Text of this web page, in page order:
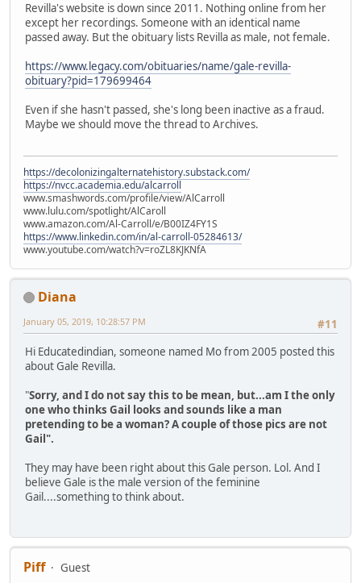
Revilla's website is down since 2011. Nothing online from her
except her recordings. Someone with an identical name
passed away. But the obituary lists Revilla as male, not female.
https://www.legacy.com/obituaries/name/gale-revilla-
obituary?pid=179699464
Even if she hasn't passed, she's long been inactive as a fraud.
Maybe we should move the thread to Archives.
https://decolonizingalternatehistory.substack.com/
https://nvcc.academia.edu/alcarroll
www.smashwords.com/profile/view/AlCarroll
www.lulu.com/spotlight/AlCaroll
www.amazon.com/Al-Carroll/e/B00IZ4FY1S
https://www.linkedin.com/in/al-carroll-05284613/
www.youtube.com/watch?v=roZL8KJKNfA
Diana
#11
January 05, 2019, 10:28:57 PM
Hi Educatedindian, someone named Mo from 2005 posted this
about Gale Revilla.
"Sorry, and I do not say this to be mean, but...am I the only
one who thinks Gail looks and sounds like a man
pretending to be a woman? A couple of those pics are not
Gail".
They may have been right about this Gale person. Lol. And I
believe Gale is the male version of the feminine
Gail....something to think about.
Piff
Guest